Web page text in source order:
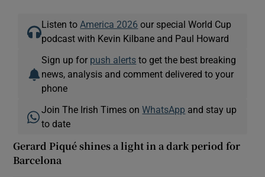
Listen to America 2026 our special World Cup
podcast with Kevin Kilbane and Paul Howard
Sign up for push alerts to get the best breaking
news, analysis and comment delivered to your
phone
Join The Irish Times onWhatsApp and stay up
to date
Gerard Piqué shines a light in a dark period for
Barcelona